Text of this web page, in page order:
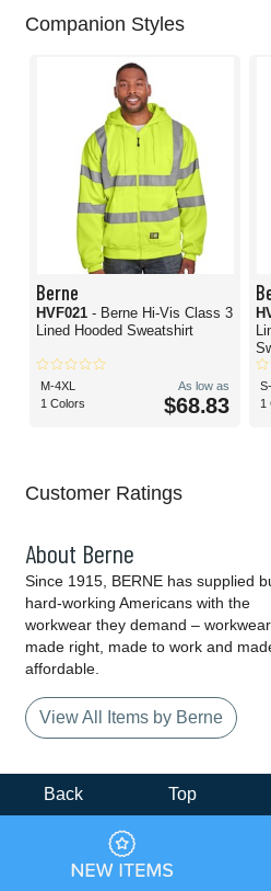
Companion Styles
Berne
HVF021 - Berne Hi-Vis Class 3
Lined Hooded Sweatshirt
M-4XL
1 Colors
As low as
$68.83
1
Customer Ratings
About Berne
Since 1915, BERNE has supplied
hard-working Americans with the
workwear they demand –
made right, made to work and
affordable.
View All Items by Berne
Back Top